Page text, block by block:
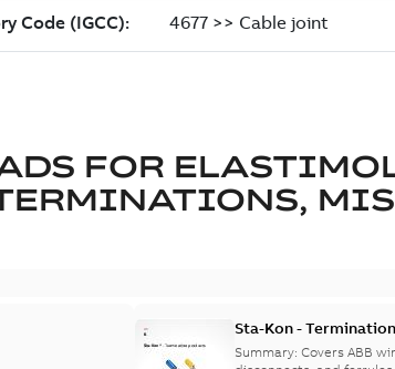
FOR
Sta-Kon -
9AKK108472A8968
Summary:Covers ABB